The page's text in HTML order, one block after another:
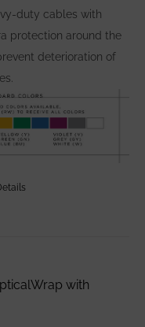
duty cables with
protection around the
deterioration of
with